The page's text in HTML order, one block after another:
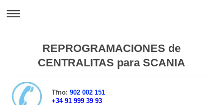
REPROGRAMACIONES de
CENTRALITAS para SCANIA
Tfno: 902 002 151
+34 91 999 39 93